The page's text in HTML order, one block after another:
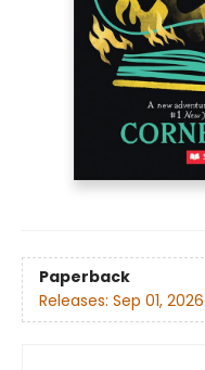
Paperback
Releases: Sep 01, 2026